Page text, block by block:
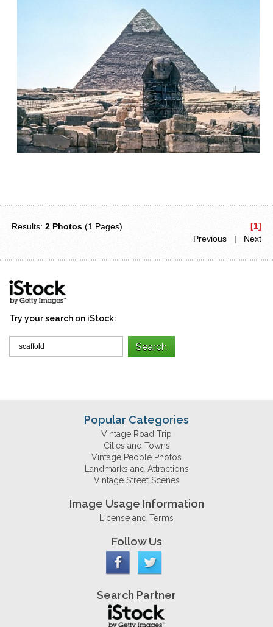
Results:2 Photos (1 Pages)
[1]
Previous | Next
Try your search on iStock:
Popular Categories
Vintage Road Trip
Cities and Towns
Vintage People Photos
Landmarks and Attractions
Vintage Street Scenes
Image Usage Information
License and Terms
Follow Us
Search Partner